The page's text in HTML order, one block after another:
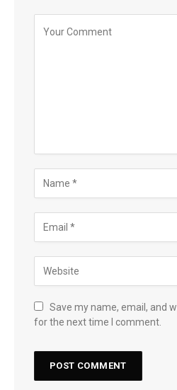
Save my name, email, and
for the next time I comment.